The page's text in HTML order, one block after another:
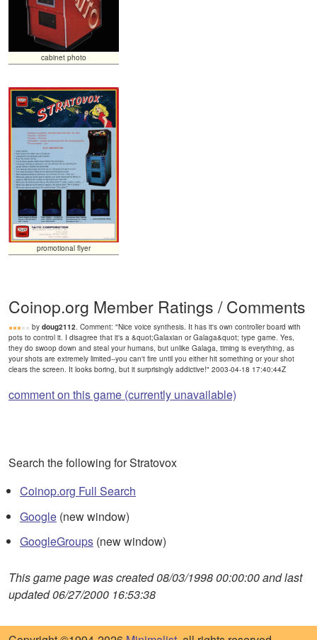
cabinet photo
promotional flyer
Coinop.org Member Ratings / Comments
by doug2112. Comment: "Nice voice synthesis. It has it's own controller board with
pots to control it. I disagree that it's a &quot;Galaxian or Galaga&quot; type game. Yes,
they do swoop down and steal your humans, but unlike Galaga, timing is everything, as
your shots are extremely limited--you can't fire until you either hit something or your shot
clears the screen. It looks boring, but it surprisingly addictive!" 2003-04-18 17:40:44Z
comment on this game (currently unavailable)
Search the following for Stratovox
Coinop.org Full Search
Google (new window)
GoogleGroups (new window)
This game page was created 08/03/1998 00:00:00 and last
updated 06/27/2000 16:53:38